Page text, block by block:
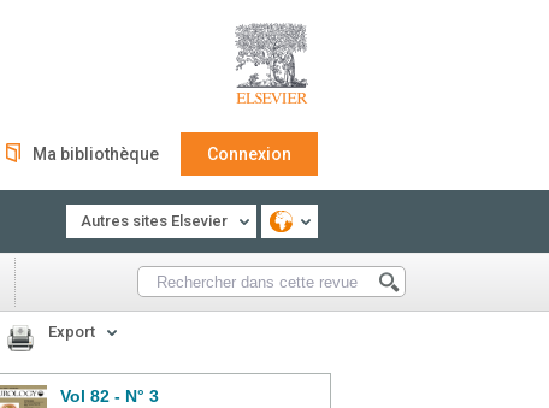
Ma bibliothèque Connexion
Autres sites Elsevier
Export
Vol 82 - N° 3